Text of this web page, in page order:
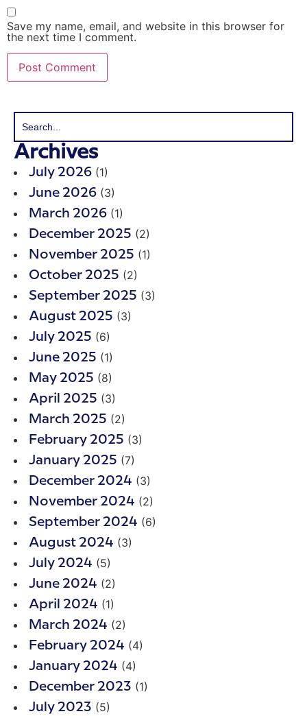
Save my name, email, and website in this browser for
the next time I comment.
Archives
July 2026 (1)
June 2026 (3)
March 2026 (1)
December 2025 (2)
November 2025 (1)
October 2025 (2)
September 2025 (3)
August 2025 (3)
July 2025 (6)
June 2025 (1)
May 2025 (8)
April 2025 (3)
March 2025 (2)
February 2025 (3)
January 2025 (7)
December 2024 (3)
November 2024 (2)
September 2024 (6)
August 2024 (3)
July 2024 (5)
June 2024 (2)
April 2024 (1)
March 2024 (2)
February 2024 (4)
January 2024 (4)
December 2023 (1)
July 2023 (5)